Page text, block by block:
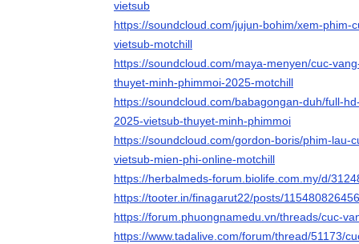
vietsub
https://soundcloud.com/jujun-bohim/xem-phim-
vietsub-motchill
https://soundcloud.com/maya-menyen/cuc-
thuyet-minh-phimmoi-2025-motchill
https://soundcloud.com/babagongan-duh/full-
2025-vietsub-thuyet-minh-phimmoi
https://soundcloud.com/gordon-boris/phim-lau-
vietsub-mien-phi-online-motchill
https://herbalmeds-forum.biolife.com.my/d/
https://tooter.in/finagarut22/posts/
https://forum.phuongnamedu.vn/threads/cuc-
https://www.tadalive.com/forum/thread/51173/